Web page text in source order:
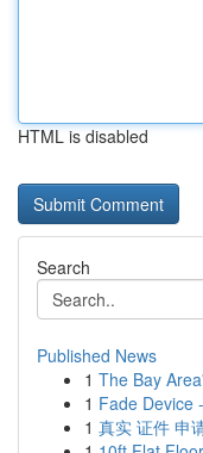
HTML is disabled
Search
Published News
1 The Bay
1 Fade Device
1 真实 证件 申